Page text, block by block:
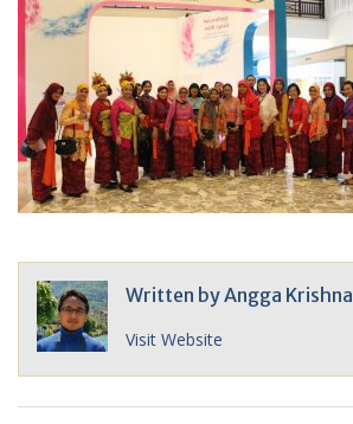
Written byAngga Krishna
Visit Website